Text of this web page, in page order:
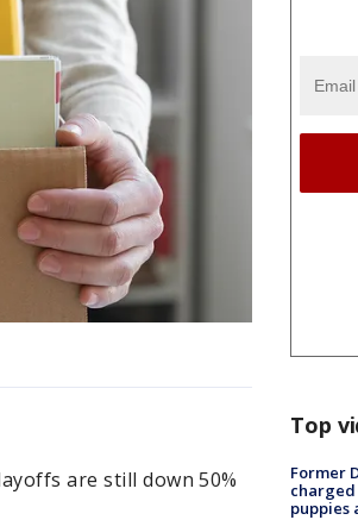
are still down 50%
Top
Former
puppies